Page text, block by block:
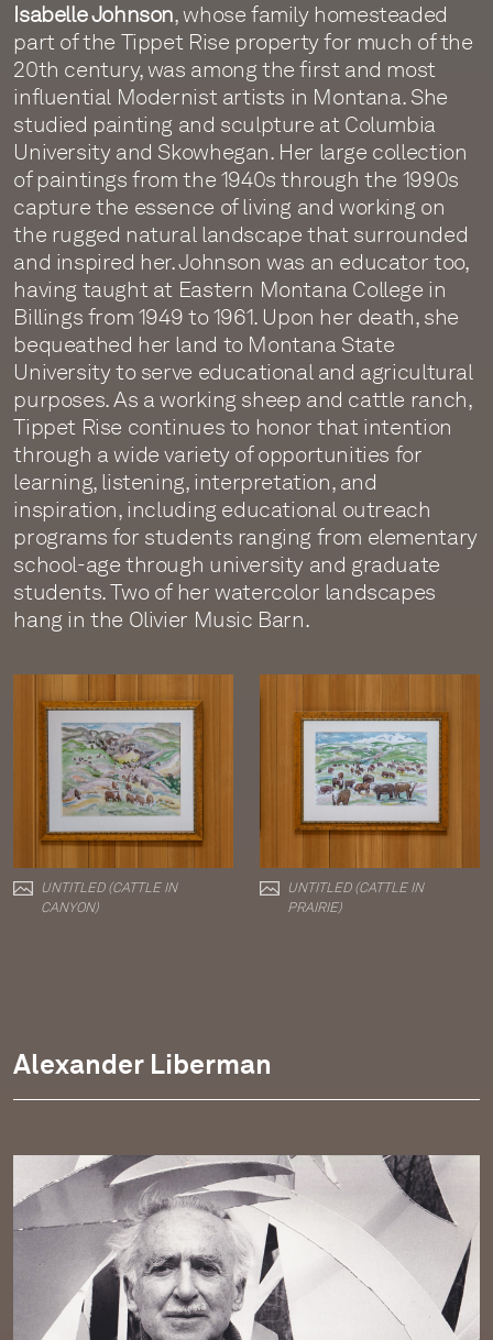
Isabelle Johnson, whose family homesteaded
part of the Tippet Rise property for much of the
20th century, was among the first and most
influential Modernist artists in Montana. She
studied painting and sculpture at Columbia
University and Skowhegan. Her large collection
of paintings from the 1940s through the 1990s
capture the essence of living and working on
the rugged natural landscape that surrounded
and inspired her. Johnson was an educator too,
having taught at Eastern Montana College in
Billings from 1949 to 1961. Upon her death, she
bequeathed her land to Montana State
University to serve educational and agricultural
purposes. As a working sheep and cattle ranch,
Tippet Rise continues to honor that intention
through a wide variety of opportunities for
learning, listening, interpretation, and
inspiration, including educational outreach
programs for students ranging from elementary
school-age through university and graduate
students. Two of her watercolor landscapes
hang in the Olivier Music Barn.
UNTITLED (CATTLE IN
CANYON)
UNTITLED (CATTLE IN
PRAIRIE)
Alexander Liberman